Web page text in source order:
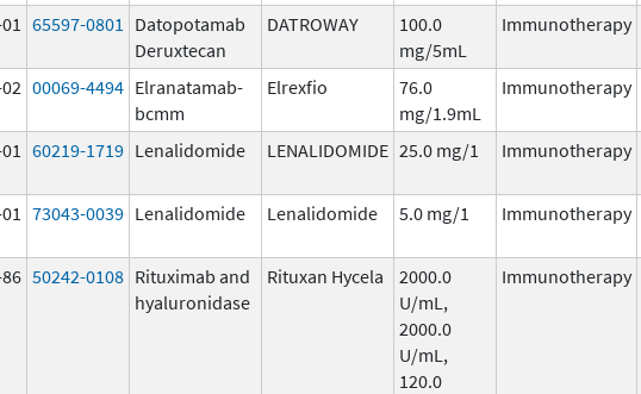
65597-0801
Datopotamab
Deruxtecan
DATROWAY
100.0
mg/5mL
Immunotherapy
00069-4494 Elranatamab-
bcmm
Elrexfio
76.0
mg/1.9mL
Immunotherapy
60219-1719 Lenalidomide LENALIDOMIDE 25.0 mg/1 Immunotherapy
73043-0039 Lenalidomide Lenalidomide 5.0 mg/1 Immunotherapy
50242-0108 Rituximab and
hyaluronidase
Rituxan Hycela
2000.0
U/mL,
2000.0
U/mL,
120.0
Immunotherapy